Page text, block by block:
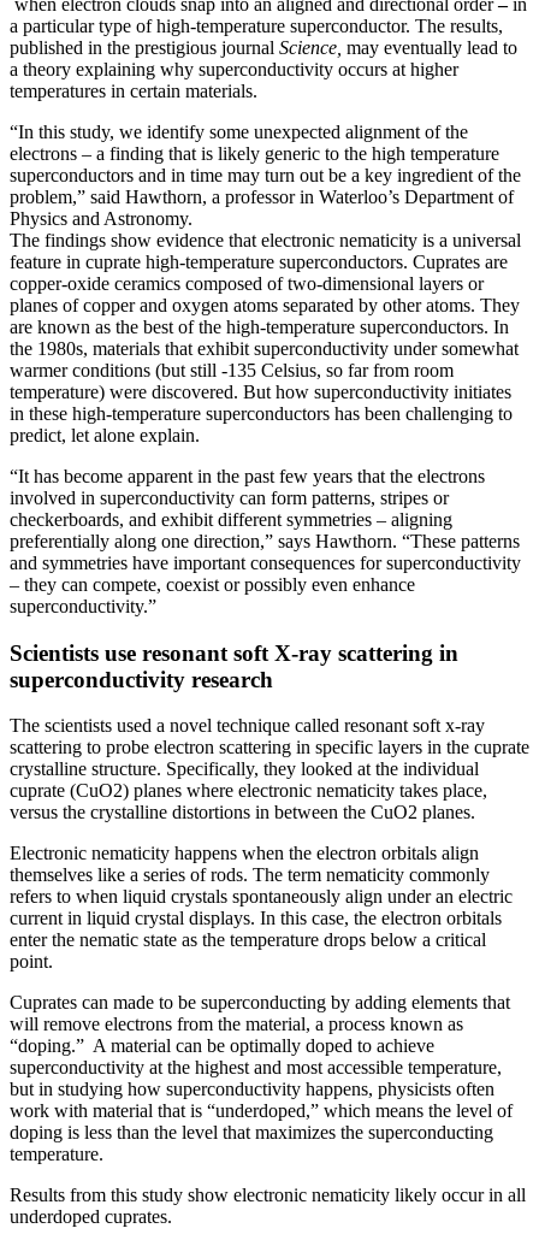
a particular type of high-temperature superconductor. The results,
published in the prestigious journal Science, may eventually lead to
a theory explaining why superconductivity occurs at higher
temperatures in certain materials.
“In this study, we identify some unexpected alignment of the
electrons – a finding that is likely generic to the high temperature
superconductors and in time may turn out be a key ingredient of the
problem,” said Hawthorn, a professor in Waterloo’s Department of
Physics and Astronomy.
The findings show evidence that electronic nematicity is a universal
feature in cuprate high-temperature superconductors. Cuprates are
copper-oxide ceramics composed of two-dimensional layers or
planes of copper and oxygen atoms separated by other atoms. They
are known as the best of the high-temperature superconductors. In
the 1980s, materials that exhibit superconductivity under somewhat
warmer conditions (but still -135 Celsius, so far from room
temperature) were discovered. But how superconductivity initiates
in these high-temperature superconductors has been challenging to
predict, let alone explain.
“It has become apparent in the past few years that the electrons
involved in superconductivity can form patterns, stripes or
checkerboards, and exhibit different symmetries – aligning
preferentially along one direction,” says Hawthorn. “These patterns
and symmetries have important consequences for superconductivity
– they can compete, coexist or possibly even enhance
superconductivity.”
Scientists use resonant soft X-ray scattering in
superconductivity research
The scientists used a novel technique called resonant soft x-ray
scattering to probe electron scattering in specific layers in the cuprate
crystalline structure. Specifically, they looked at the individual
cuprate (CuO2) planes where electronic nematicity takes place,
versus the crystalline distortions in between the CuO2 planes.
Electronic nematicity happens when the electron orbitals align
themselves like a series of rods. The term nematicity commonly
refers to when liquid crystals spontaneously align under an electric
current in liquid crystal displays. In this case, the electron orbitals
enter the nematic state as the temperature drops below a critical
point.
Cuprates can made to be superconducting by adding elements that
will remove electrons from the material, a process known as
“doping.” A material can be optimally doped to achieve
superconductivity at the highest and most accessible temperature,
but in studying how superconductivity happens, physicists often
work with material that is “underdoped,” which means the level of
doping is less than the level that maximizes the superconducting
temperature.
Results from this study show electronic nematicity likely occur in all
underdoped cuprates.